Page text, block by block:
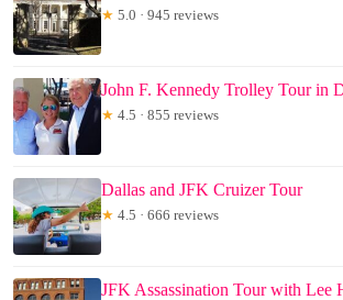
★ 5.0 · 945 reviews
John F. Kennedy Trolley Tour in
★ 4.5 · 855 reviews
Dallas and JFK Cruizer Tour
★ 4.5 · 666 reviews
JFK Assassination Tour with Lee